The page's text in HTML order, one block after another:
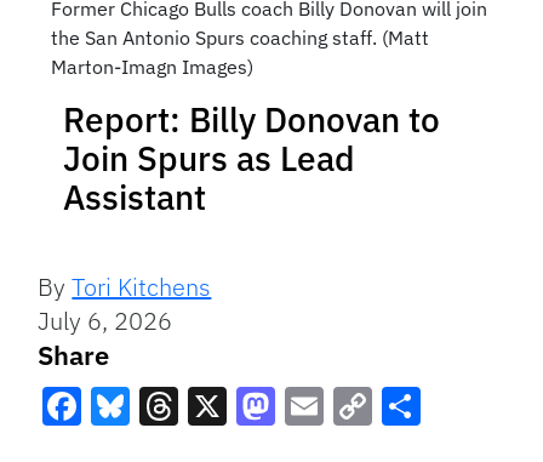
Former Chicago Bulls coach Billy Donovan will join
the San Antonio Spurs coaching staff. (Matt
Marton-Imagn Images)
Report: Billy Donovan to
Join Spurs as Lead
Assistant
ByTori Kitchens
July 6, 2026
Share